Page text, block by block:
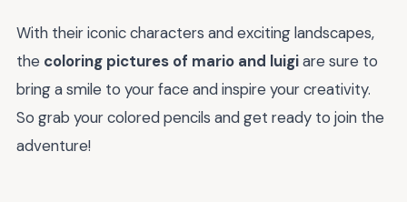
With their iconic characters and exciting landscapes,
the coloring pictures of mario and luigiare sure to
bring a smile to your face and inspire your creativity.
So grab your colored pencils and get ready to join the
adventure!